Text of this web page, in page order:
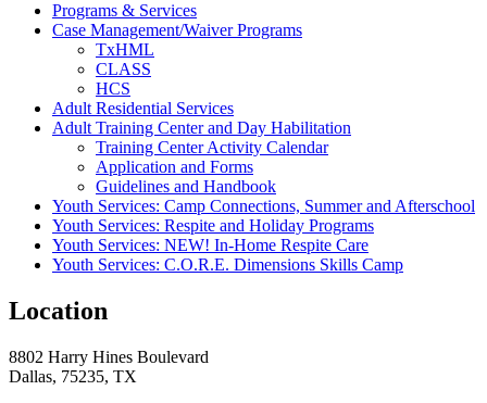
Programs & Services
Case Management/Waiver Programs
TxHML
CLASS
HCS
Adult Residential Services
Adult Training Center and Day Habilitation
Training Center Activity Calendar
Application and Forms
Guidelines and Handbook
Youth Services: Camp Connections, Summer and Afterschool
Youth Services: Respite and Holiday Programs
Youth Services: NEW! In-Home Respite Care
Youth Services: C.O.R.E. Dimensions Skills Camp
Location
8802 Harry Hines Boulevard
Dallas, 75235, TX